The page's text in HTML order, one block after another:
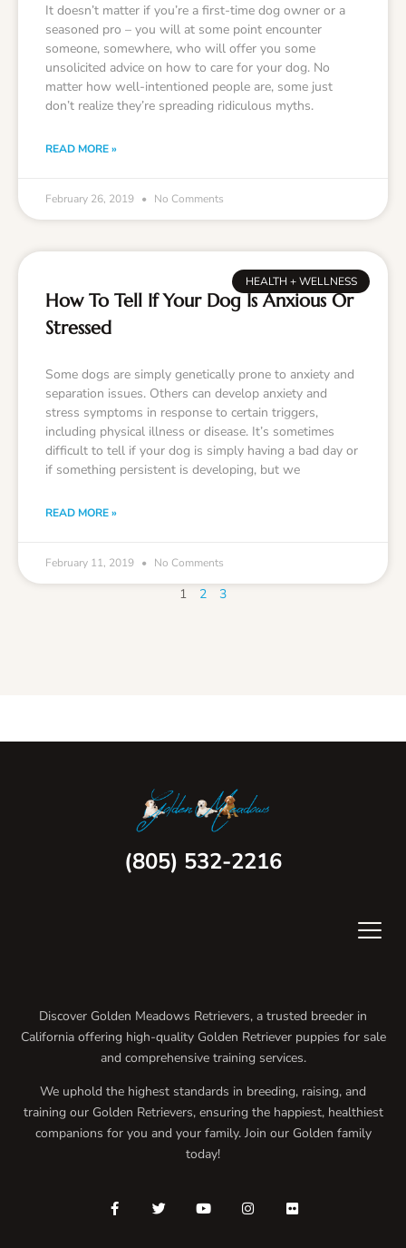
It doesn’t matter if you’re a first-time dog owner or a
seasoned pro – you will at some point encounter
someone, somewhere, who will offer you some
unsolicited advice on how to care for your dog. No
matter how well-intentioned people are, some just
don’t realize they’re spreading ridiculous myths.
READ MORE »
February 26, 2019 No Comments
HEALTH + WELLNESS
How To Tell If Your Dog Is Anxious Or
Stressed
Some dogs are simply genetically prone to anxiety and
separation issues. Others can develop anxiety and
stress symptoms in response to certain triggers,
including physical illness or disease. It’s sometimes
difficult to tell if your dog is simply having a bad day or
if something persistent is developing, but we
READ MORE »
February 11, 2019 No Comments
1 2 3
(805) 532-2216
Discover Golden Meadows Retrievers, a trusted breeder in
California offering high-quality Golden Retriever puppies for sale
and comprehensive training services.
We uphold the highest standards in breeding, raising, and
training our Golden Retrievers, ensuring the happiest, healthiest
companions for you and your family. Join our Golden family
today!